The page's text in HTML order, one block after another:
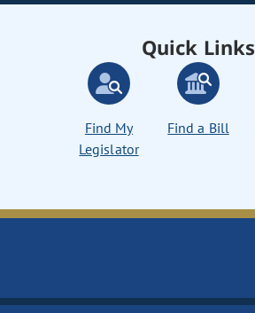
Quick Links
Find My
Legislator
Find a Bill